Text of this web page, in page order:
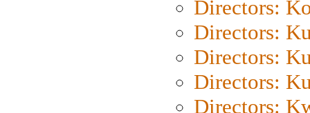
Directors:
Directors:
Directors:
Directors:
Directors: